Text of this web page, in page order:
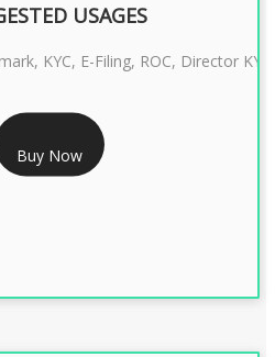
1299/- Only
INDIVIDUAL- 2 YEAR
USAGES
KYC, E-Filing, ROC, Director KYC
Buy Now